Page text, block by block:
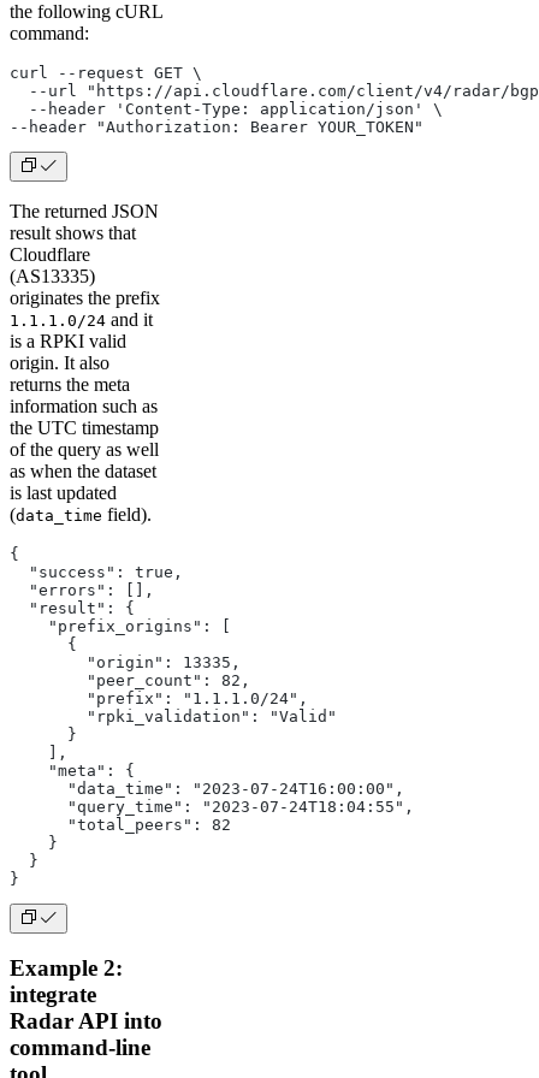
the following cURL
command:
curl --request GET \
--url "https://api.cloudflare.com/client/v4/radar/
  --header 'Content-Type: application/json' \
--header "Authorization: Bearer YOUR_TOKEN"
The returned JSON
result shows that
Cloudflare
(AS13335)
originates the prefix
1.1.1.0/24 and it
is a RPKI valid
origin. It also
returns the meta
information such as
the UTC timestamp
of the query as well
as when the dataset
is last updated
(data_time field).
{
  "success": true,
  "errors": [],
  "result": {
    "prefix_origins": [
      {
        "origin": 13335,
        "peer_count": 82,
        "prefix": "1.1.1.0/24",
        "rpki_validation": "Valid"
      }
    ],
    "meta": {
      "data_time": "2023-07-24T16:00:00",
      "query_time": "2023-07-24T18:04:55",
      "total_peers": 82
    }
  }
}
Example 2:
integrate
Radar API into
command-line